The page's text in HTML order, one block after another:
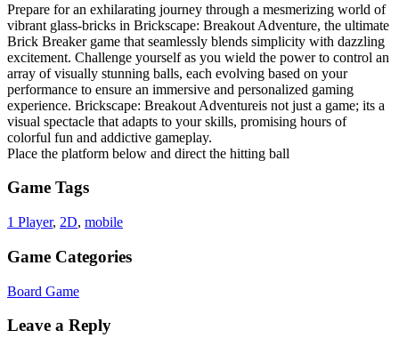
Prepare for an exhilarating journey through a mesmerizing world of
vibrant glass-bricks in Brickscape: Breakout Adventure, the ultimate
Brick Breaker game that seamlessly blends simplicity with dazzling
excitement. Challenge yourself as you wield the power to control an
array of visually stunning balls, each evolving based on your
performance to ensure an immersive and personalized gaming
experience. Brickscape: Breakout Adventureis not just a game; its a
visual spectacle that adapts to your skills, promising hours of
colorful fun and addictive gameplay.
Place the platform below and direct the hitting ball
Game Tags
1 Player, 2D, mobile
Game Categories
Board Game
Leave a Reply